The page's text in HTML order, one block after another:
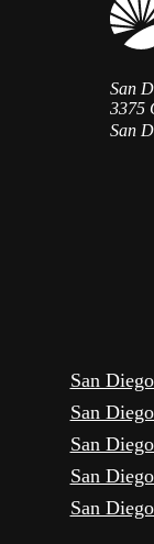
San
3375
San
San
San
San
San
San